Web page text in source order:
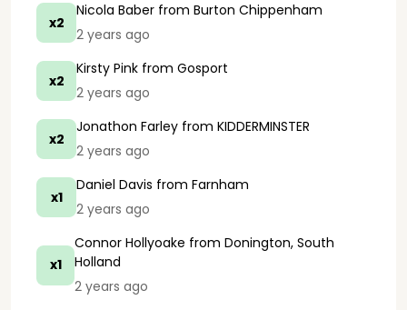
x2
Nicola Baber from Burton Chippenham
2 years ago
x2
Kirsty Pink from Gosport
2 years ago
x2
Jonathon Farley from KIDDERMINSTER
2 years ago
x1
Daniel Davis from Farnham
2 years ago
x1
Connor Hollyoake from Donington, South
Holland
2 years ago